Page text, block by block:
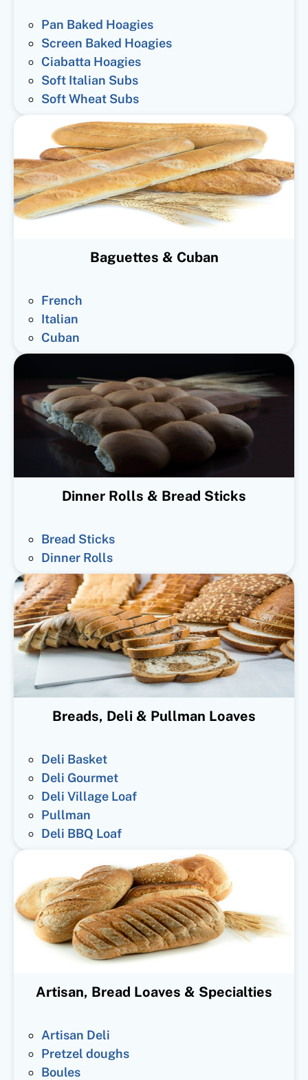
Pan Baked Hoagies
Screen Baked Hoagies
Ciabatta Hoagies
Soft Italian Subs
Soft Wheat Subs
Baguettes & Cuban
French
Italian
Cuban
Dinner Rolls & Bread Sticks
Bread Sticks
Dinner Rolls
Breads, Deli & Pullman Loaves
Deli Basket
Deli Gourmet
Deli Village Loaf
Pullman
Deli BBQ Loaf
Artisan, Bread Loaves & Specialties
Artisan Deli
Pretzel doughs
Boules